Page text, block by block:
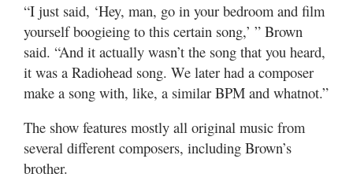
“I just said, ‘Hey, man, go in your bedroom and film
yourself boogieing to this certain song,’ ” Brown
said. “And it actually wasn’t the song that you heard,
it was a Radiohead song. We later had a composer
make a song with, like, a similar BPM and whatnot.”
The show features mostly all original music from
several different composers, including Brown’s
brother.